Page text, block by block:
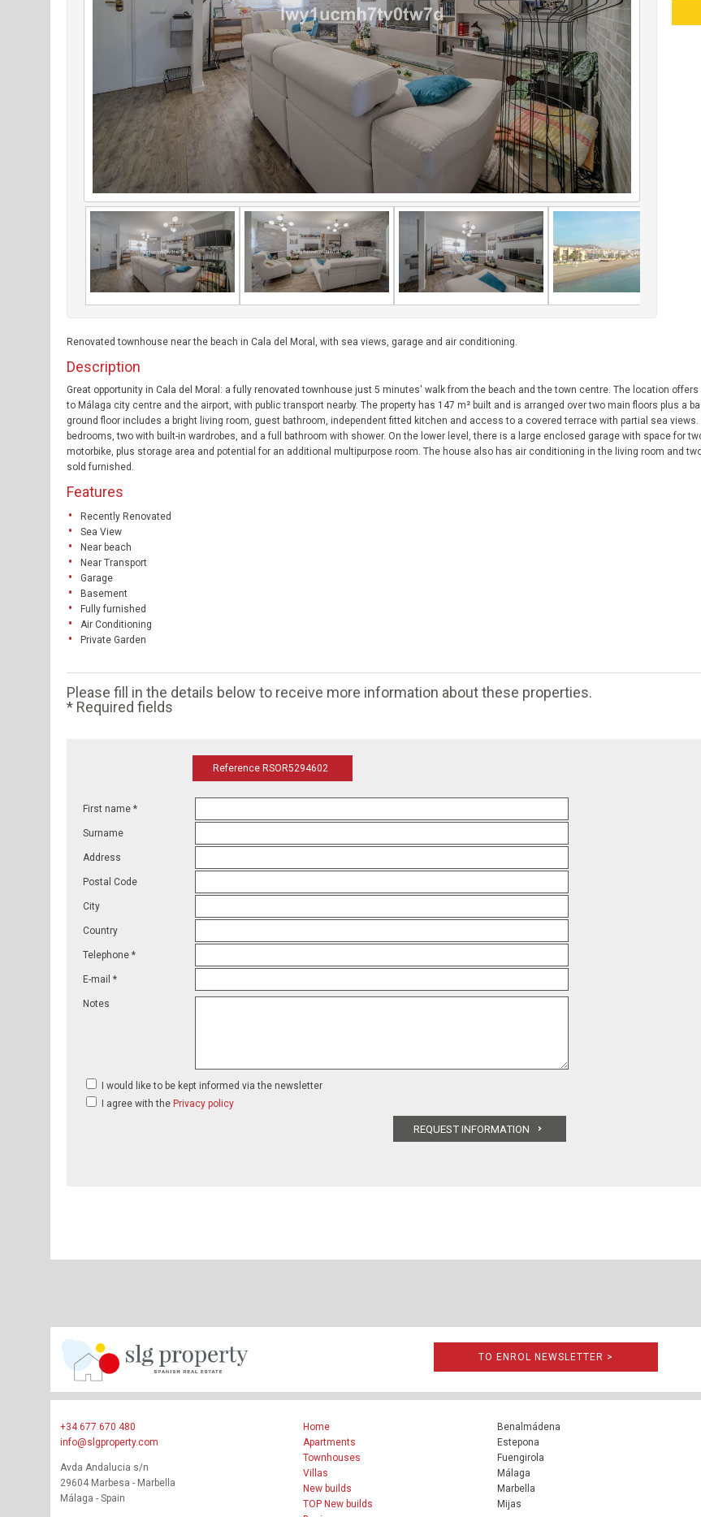
Renovated townhouse near the beach in Cala del Moral, with sea views, garage and air conditioning.
Description
Great opportunity in Cala del Moral: a fully renovated townhouse just 5 minutes' walk from the beach and the town centre. The location
to Málaga city centre and the airport, with public transport nearby. The property has 147 m² built and is arranged over two main floors plus a
ground floor includes a bright living room, guest bathroom, independent fitted kitchen and access to a covered terrace with partial sea
bedrooms, two with built-in wardrobes, and a full bathroom with shower. On the lower level, there is a large enclosed garage with space for
motorbike, plus storage area and potential for an additional multipurpose room. The house also has air conditioning in the living room and
sold furnished.
Features
Recently Renovated
Sea View
Near beach
Near Transport
Garage
Basement
Fully furnished
Air Conditioning
Private Garden
Please fill in the details below to receive more information about these properties.
* Required fields
Reference RSOR5294602
First name *
Surname
Address
Postal Code
City
Country
Telephone *
E-mail *
Notes
I would like to be kept informed via the newsletter
I agree with the Privacy policy
TO ENROL NEWSLETTER >
+34 677 670 480
info@slgproperty.com
Avda Andalucia s/n
29604 Marbesa - Marbella
Málaga - Spain
Home
Apartments
Townhouses
Villas
New builds
TOP New builds
Benalmádena
Estepona
Fuengirola
Málaga
Marbella
Mijas